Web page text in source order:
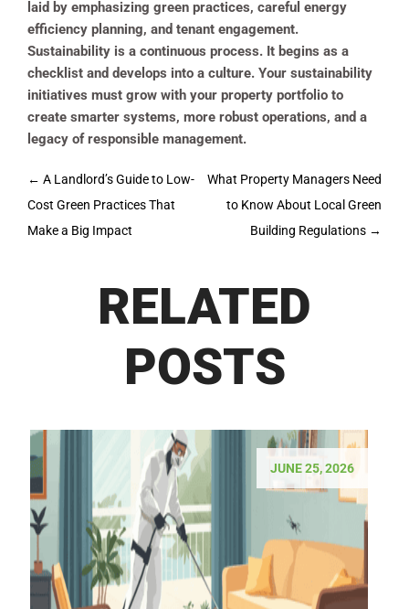
laid by emphasizing green practices, careful energy
efficiency planning, and tenant engagement.
Sustainability is a continuous process. It begins as a
checklist and develops into a culture. Your sustainability
initiatives must grow with your property portfolio to
create smarter systems, more robust operations, and a
legacy of responsible management.
Post
navigation
← A Landlord’s Guide to Low-
Cost Green Practices That
Make a Big Impact
What Property Managers Need
to Know About Local Green
Building Regulations →
RELATED
POSTS
JUNE 25, 2026